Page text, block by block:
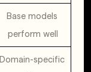
Base models
perform well
Domain-specific